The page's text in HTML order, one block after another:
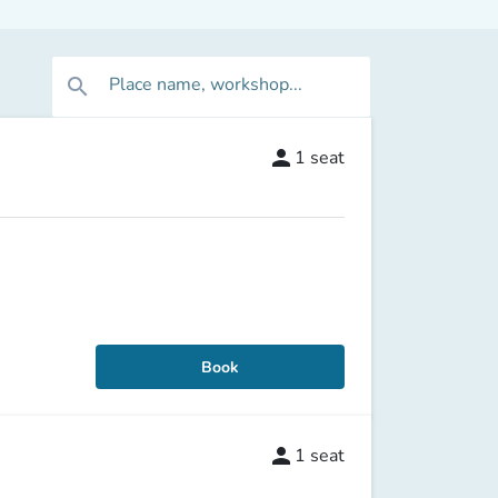
search Place name, workshop...
person 1 seat
Book
person 1 seat